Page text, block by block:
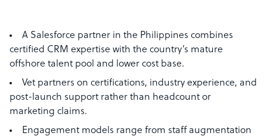
A Salesforce partner in the Philippines combines
certified CRM expertise with the country’s mature
offshore talent pool and lower cost base.
Vet partners on certifications, industry experience, and
post-launch support rather than headcount or
marketing claims.
Engagement models range from staff augmentation